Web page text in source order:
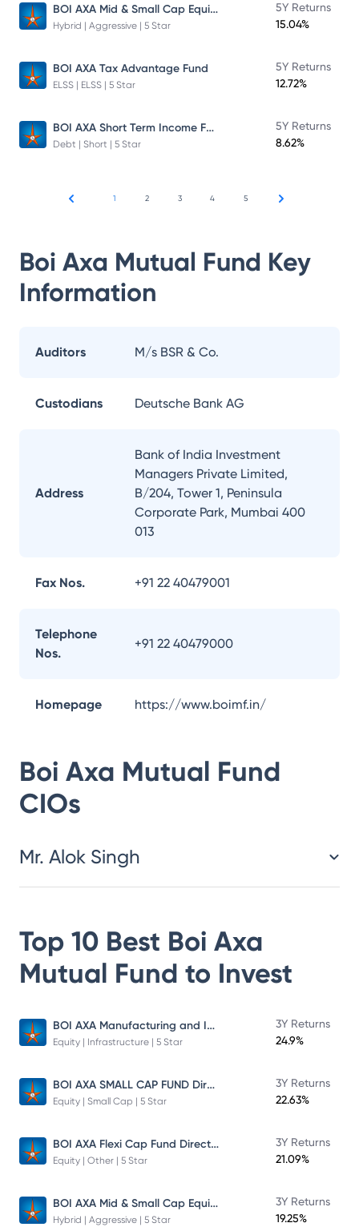
BOI AXA Mid & Small Cap Equity & Debt Fund
Hybrid | Aggressive | 5 Star
5Y Returns
15.04%
BOI AXA Tax Advantage Fund
ELSS | ELSS | 5 Star
5Y Returns
12.72%
BOI AXA Short Term Income Fund
Debt | Short | 5 Star
5Y Returns
8.62%
1 2 3 4 5
Boi Axa Mutual Fund Key
Information
Auditors M/s BSR & Co.
Custodians Deutsche Bank AG
Address
Bank of India Investment
Managers Private Limited,
B/204, Tower 1, Peninsula
Corporate Park, Mumbai 400
013
Fax Nos. +91 22 40479001
Telephone
Nos.
+91 22 40479000
Homepage https://www.boimf.in/
Boi Axa Mutual Fund
CIOs
Mr. Alok Singh
Top 10 Best Boi Axa
Mutual Fund to Invest
BOI AXA Manufacturing and Infrastructure Fund
Equity | Infrastructure | 5 Star
3Y Returns
24.9%
BOI AXA SMALL CAP FUND Direct Plan
Equity | Small Cap | 5 Star
3Y Returns
22.63%
BOI AXA Flexi Cap Fund Direct Plan
Equity | Other | 5 Star
3Y Returns
21.09%
BOI AXA Mid & Small Cap Equity & Debt Fund
Hybrid | Aggressive | 5 Star
3Y Returns
19.25%